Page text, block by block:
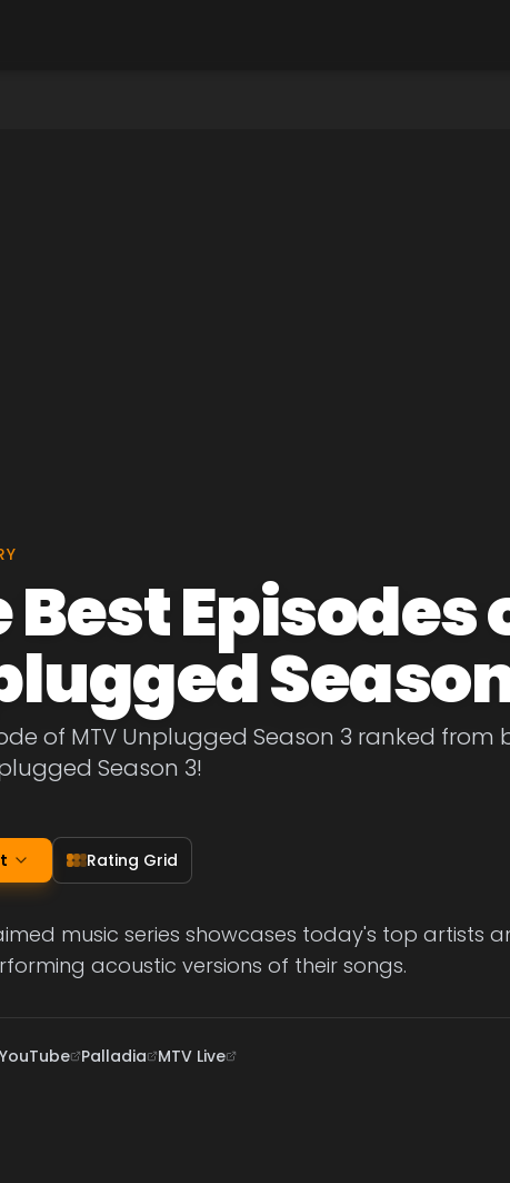
Best Episodes
of MTV Unplugged Season 3 ranked from
Season 3!
Rating Grid
music series showcases today's top artists
acoustic versions of their songs.
YouTube Palladia MTV Live